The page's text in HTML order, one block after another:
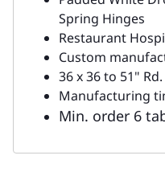
Spring Hinges
Restaurant
Custom
36 x 36 to 51" Rd.
Manufacturing
Min. order 6